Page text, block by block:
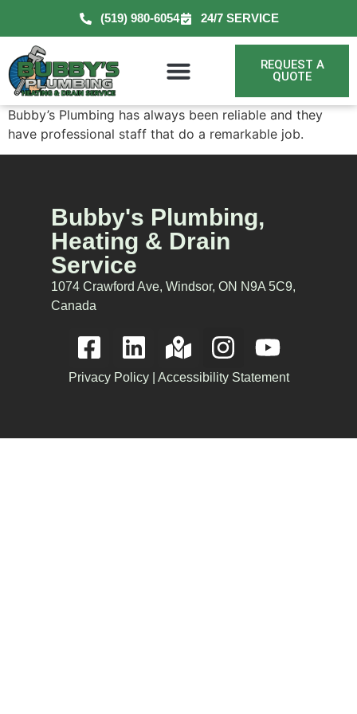
(519) 980-6054 24/7 SERVICE
REQUEST A
QUOTE
Bubby’s Plumbing has always been reliable and they
have professional staff that do a remarkable job.
Bubby's Plumbing,
Heating & Drain
Service
1074 Crawford Ave, Windsor, ON N9A 5C9,
Canada
Privacy Policy| Accessibility Statement